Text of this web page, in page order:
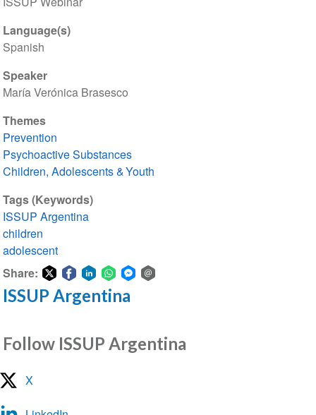
Language(s)
Spanish
Speaker
María Verónica Brasesco
Themes
Prevention
Psychoactive Substances
Children, Adolescents & Youth
Tags (Keywords)
ISSUP Argentina
children
adolescent
Share:
ShareShareShareShareShare
Messenger
ISSUP Argentina
Follow ISSUP Argentina
X